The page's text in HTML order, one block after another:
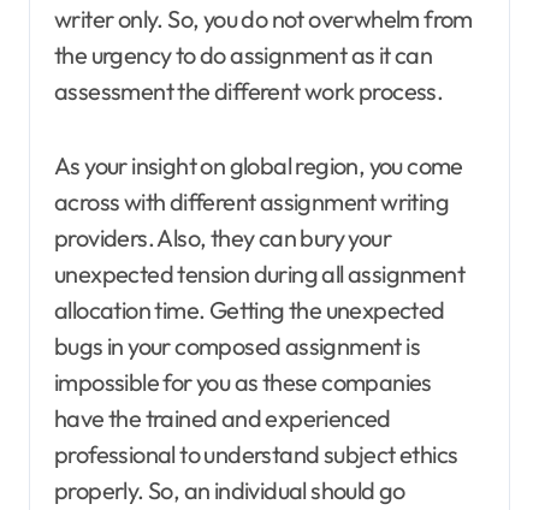
writer only. So, you do not overwhelm from
the urgency to do assignment as it can
assessment the different work process.
As your insight on global region, you come
across with different assignment writing
providers. Also, they can bury your
unexpected tension during all assignment
allocation time. Getting the unexpected
bugs in your composed assignment is
impossible for you as these companies
have the trained and experienced
professional to understand subject ethics
properly. So, an individual should go